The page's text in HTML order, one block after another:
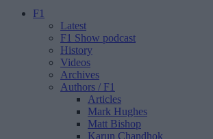
F1
Latest
F1 Show podcast
History
Videos
Archives
Authors / F1
Articles
Mark Hughes
Matt Bishop
Karun Chandhok